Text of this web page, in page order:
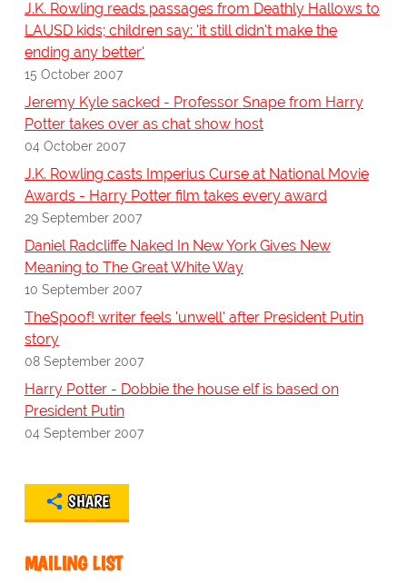
J.K. Rowling reads passages from Deathly Hallows to
LAUSD kids; children say: 'it still didn't make the
ending any better'
15 October 2007
Jeremy Kyle sacked - Professor Snape from Harry
Potter takes over as chat show host
04 October 2007
J.K. Rowling casts Imperius Curse at National Movie
Awards - Harry Potter film takes every award
29 September 2007
Daniel Radcliffe Naked In New York Gives New
Meaning to The Great White Way
10 September 2007
TheSpoof! writer feels 'unwell' after President Putin
story
08 September 2007
Harry Potter - Dobbie the house elf is based on
President Putin
04 September 2007
SHARE
MAILING LIST